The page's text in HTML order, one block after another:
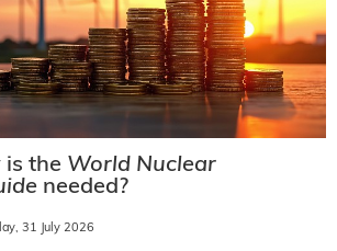
is the World Nuclear
needed?
31 July 2026